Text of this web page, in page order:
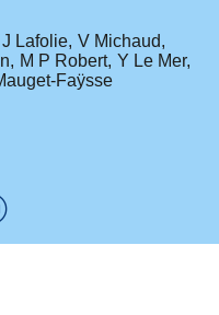
J Lafolie V Michaud
M P Robert Y Le Mer
Faÿsse